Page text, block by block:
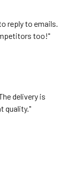
reply to emails.
too!"
delivery is
quality."